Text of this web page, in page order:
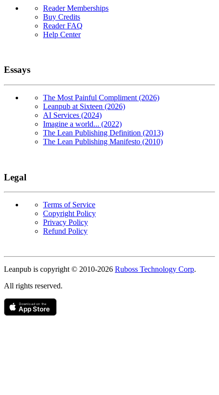
Reader Memberships
Buy Credits
Reader FAQ
Help Center
Essays
The Most Painful Compliment (2026)
Leanpub at Sixteen (2026)
AI Services (2024)
Imagine a world... (2022)
The Lean Publishing Definition (2013)
The Lean Publishing Manifesto (2010)
Legal
Terms of Service
Copyright Policy
Privacy Policy
Refund Policy
Leanpub is copyright © 2010-2026 Ruboss Technology Corp.
All rights reserved.